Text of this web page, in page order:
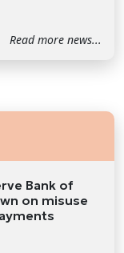
Read more news...
Bank of
on misuse